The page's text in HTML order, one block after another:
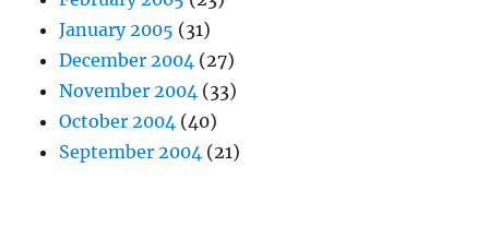
January 2005 (31)
December 2004 (27)
November 2004 (33)
October 2004 (40)
September 2004 (21)